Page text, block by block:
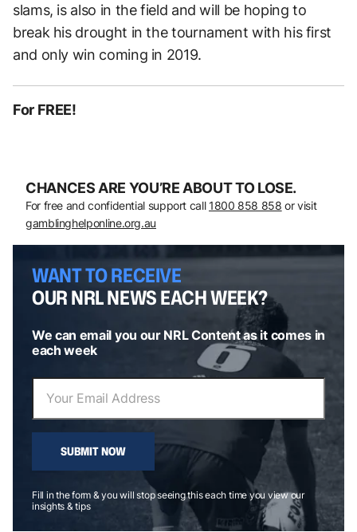
slams, is also in the field and will be hoping to
break his drought in the tournament with his first
and only win coming in 2019.
For FREE!
CHANCES ARE YOU’RE ABOUT TO LOSE.
For free and confidential support call 1800 858 858 or visit
gamblinghelponline.org.au
WANT TO RECEIVE
OUR NRL NEWS EACH WEEK?
We can email you our NRL Content as it comes in
each week
SUBMIT NOW
Fill in the form & you will stop seeing this each time you view our
insights & tips